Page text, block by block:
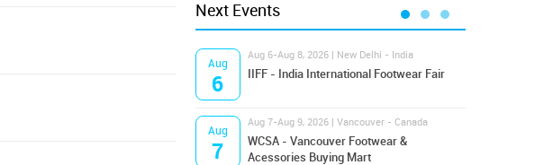
Next Events
Aug
6
Aug 6-Aug 8, 2026 | New Delhi - India
IIFF - India International Footwear Fair
Aug
7
Aug 7-Aug 9, 2026 | Vancouver - Canada
WCSA - Vancouver Footwear &
Acessories Buying Mart